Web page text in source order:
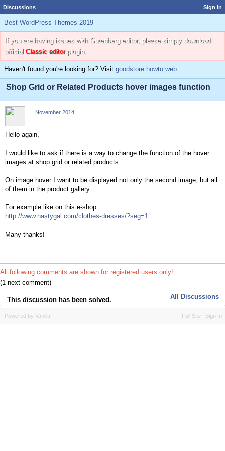
Discussions Sign In
Best WordPress Themes 2019
If you are having issues with Gutenberg editor, please simply download
official Classic editorplugin.
Haven't found you're looking for? Visit goodstore howto web
Shop Grid or Related Products hover images function
November 2014
Hello again,
I would like to ask if there is a way to change the function of the hover
images at shop grid or related products:
On image hover I want to be displayed not only the second image, but all
of them in the product gallery.
For example like on this e-shop:
http://www.nastygal.com/clothes-dresses/?seg=1.
Many thanks!
All following comments are shown for registered users only!
(1 next comment)
This discussion has been solved. All Discussions
Full Site Sign In
Powered by Vanilla